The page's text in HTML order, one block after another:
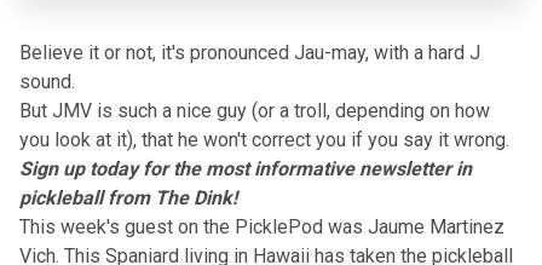
Believe it or not, it's pronounced Jau-may, with a hard J
sound.
But JMV is such a nice guy (or a troll, depending on how
you look at it), that he won't correct you if you say it wrong.
Sign up today for the most informative newsletter in
pickleball from The Dink!
This week's guest on the PicklePod was Jaume Martinez
Vich. This Spaniard living in Hawaii has taken the pickleball